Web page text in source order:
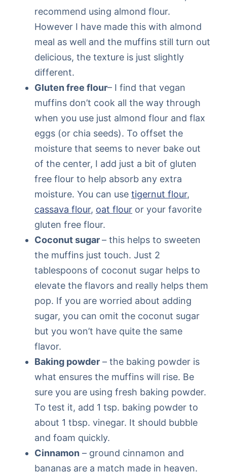
recommend using almond flour.
However I have made this with almond
meal as well and the muffins still turn out
delicious, the texture is just slightly
different.
Gluten free flour– I find that vegan
muffins don’t cook all the way through
when you use just almond flour and flax
eggs (or chia seeds). To offset the
moisture that seems to never bake out
of the center, I add just a bit of gluten
free flour to help absorb any extra
moisture. You can use tigernut flour,
cassava flour, oat flour or your favorite
gluten free flour.
Coconut sugar– this helps to sweeten
the muffins just touch. Just 2
tablespoons of coconut sugar helps to
elevate the flavors and really helps them
pop. If you are worried about adding
sugar, you can omit the coconut sugar
but you won’t have quite the same
flavor.
Baking powder – the baking powder is
what ensures the muffins will rise. Be
sure you are using fresh baking powder.
To test it, add 1 tsp. baking powder to
about 1 tbsp. vinegar. It should bubble
and foam quickly.
Cinnamon – ground cinnamon and
bananas are a match made in heaven.